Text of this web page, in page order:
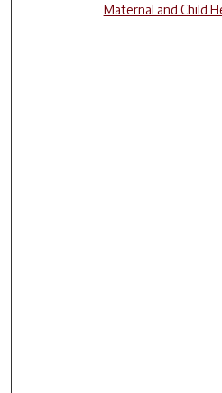
Maternal and Child